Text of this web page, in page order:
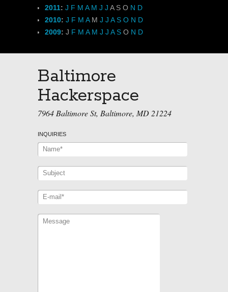
2011: J F M A M J J A S O N D
2010: J F M A M J J A S O N D
2009: J F M A M J J A S O N D
Baltimore
Hackerspace
7964 Baltimore St, Baltimore, MD 21224
INQUIRIES